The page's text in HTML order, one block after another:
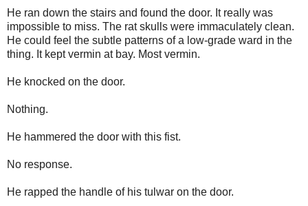
He ran down the stairs and found the door. It really was
impossible to miss. The rat skulls were immaculately clean.
He could feel the subtle patterns of a low-grade ward in the
thing. It kept vermin at bay. Most vermin.
He knocked on the door.
Nothing.
He hammered the door with this fist.
No response.
He rapped the handle of his tulwar on the door.